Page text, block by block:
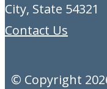
City, State 54321
Contact Us
© Copyright